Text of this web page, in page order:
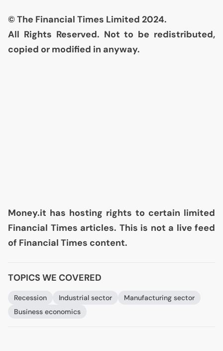
© The Financial Times Limited 2024.
All Rights Reserved. Not to be redistributed,
copied or modified in anyway.
Money.it has hosting rights to certain limited
Financial Times articles. This is not a live feed
of Financial Times content.
TOPICS WE COVERED
Recession Industrial sector
Manufacturing sector
Business economics